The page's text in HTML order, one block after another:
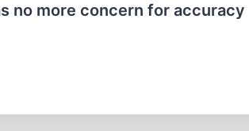
no more concern for accuracy